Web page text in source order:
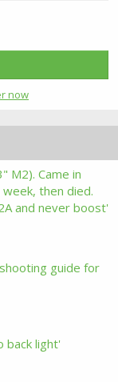
now
M2). Came in
then died.
and never boost'
guide for
back light'